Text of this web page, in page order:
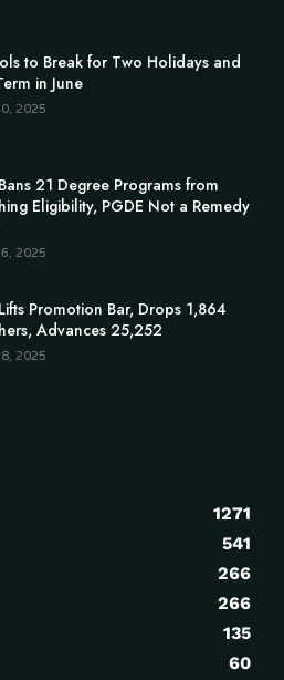
to Break for Two Holidays and
in June
2025
21 Degree Programs from
Eligibility, PGDE Not a Remedy
2025
Promotion Bar, Drops 1,864
Advances 25,252
2025
1271
541
266
266
135
60